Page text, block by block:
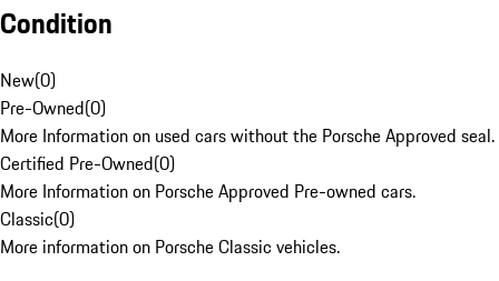
Condition
New(0)
Pre-Owned(0)
More Information on used cars without the Porsche Approved seal.
Certified Pre-Owned(0)
More Information on Porsche Approved Pre-owned cars.
Classic(0)
More information on Porsche Classic vehicles.